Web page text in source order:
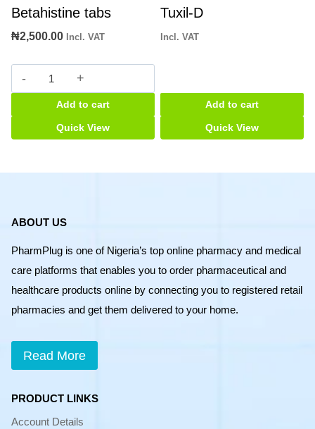
ABOUT US
PharmPlug is one of Nigeria’s top online pharmacy and medical
care platforms that enables you to order pharmaceutical and
healthcare products online by connecting you to registered retail
pharmacies and get them delivered to your home.
Read More
PRODUCT LINKS
Account Details